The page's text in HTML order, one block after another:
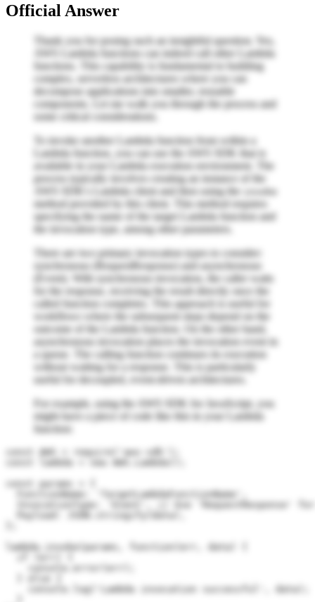
Official Answer
Thank you for posing such an insightful question. Yes,
AWS Lambda functions can indeed call other Lambda
functions. This capability is fundamental to building
complex, serverless architectures where you can
decompose applications into smaller, reusable
components. Let me walk you through the process and
some critical considerations.
To invoke another Lambda function from within a
Lambda function, you can use the AWS SDK that is
available in your Lambda execution environment. The
process typically involves creating an instance of the
AWS SDK's Lambda client and then using the
invoke
method provided by this client. This method requires
specifying the name of the target Lambda function and
the invocation type, among other parameters.
There are two primary invocation types to consider:
synchronous (RequestResponse) and asynchronous
(Event). With synchronous invocation, the caller waits
for the response, receiving the result directly once the
called function completes. This approach is useful for
workflows where the subsequent steps depend on the
outcome of the Lambda function. On the other hand,
asynchronous invocation places the invocation event in
a queue. The calling function continues its execution
without waiting for a response. This is particularly
useful for decoupled, event-driven architectures.
For example, using the AWS SDK for JavaScript, you
might have a piece of code like this in your Lambda
function:
const AWS = require('aws-sdk');
const lambda = new AWS.Lambda();
const params = {
  FunctionName: 'TargetLambdaFunctionName',
InvocationType: 'Event', // Use 'RequestResponse'
lambda.invoke(params, function(err, data) {
    console.error(err);
    console.log('Lambda invocation successful', data);